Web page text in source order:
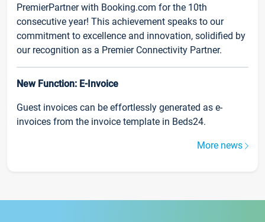
PremierPartner with Booking.com for the 10th
consecutive year! This achievement speaks to our
commitment to excellence and innovation, solidified by
our recognition as a Premier Connectivity Partner.
New Function: E-Invoice
Guest invoices can be effortlessly generated as e-
invoices from the invoice template in Beds24.
More news